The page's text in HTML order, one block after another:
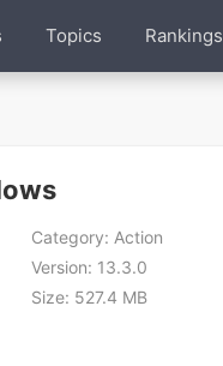
Topics Rankings
Category: Action
Version: 13.3.0
Size: 527.4 MB